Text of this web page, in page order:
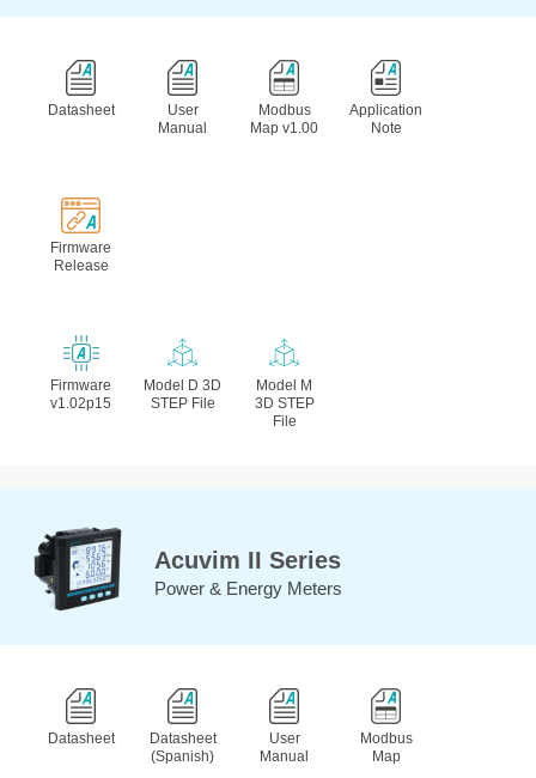
Datasheet
User
Manual
Modbus
Map v1.00
Application
Note
Firmware
Release
Firmware
v1.02p15
Model D 3D
STEP File
Model M
3D STEP
File
Acuvim II Series
Power & Energy Meters
Datasheet
Datasheet
(Spanish)
User
Manual
Modbus
Map